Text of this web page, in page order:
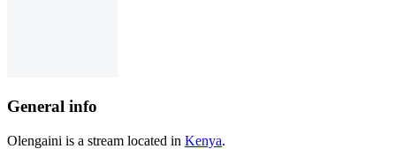
General info
Olengaini is a stream located in Kenya.